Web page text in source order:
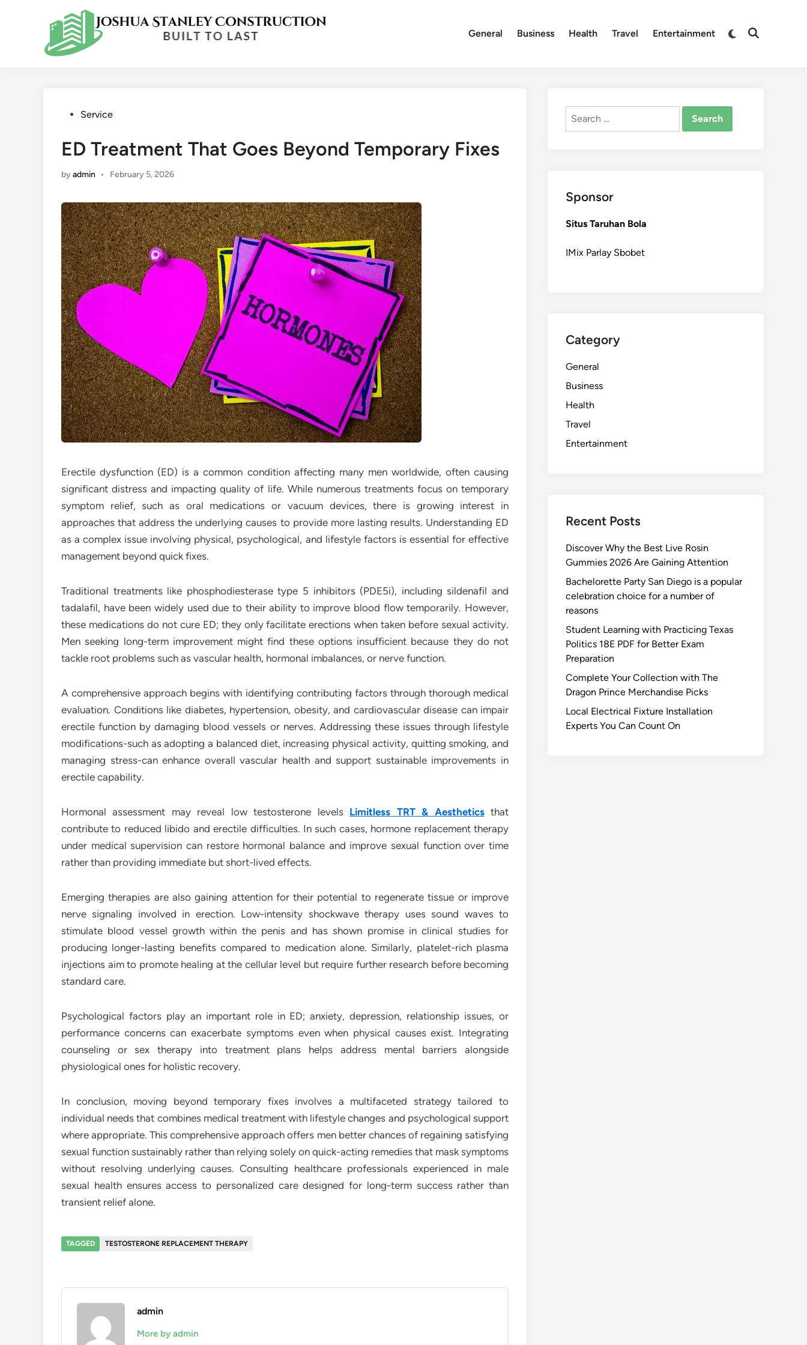
General Business Health Travel Entertainment
Switch
Open
PostedService
ED Treatment That Goes Beyond Temporary Fixes
byadmin • February 5, 2026
Erectile dysfunction (ED) is a common condition affecting many men worldwide, often causing
significant distress and impacting quality of life. While numerous treatments focus on temporary
symptom relief, such as oral medications or vacuum devices, there is growing interest in
approaches that address the underlying causes to provide more lasting results. Understanding ED
as a complex issue involving physical, psychological, and lifestyle factors is essential for effective
management beyond quick fixes.
Traditional treatments like phosphodiesterase type 5 inhibitors (PDE5i), including sildenafil and
tadalafil, have been widely used due to their ability to improve blood flow temporarily. However,
these medications do not cure ED; they only facilitate erections when taken before sexual activity.
Men seeking long-term improvement might find these options insufficient because they do not
tackle root problems such as vascular health, hormonal imbalances, or nerve function.
A comprehensive approach begins with identifying contributing factors through thorough medical
evaluation. Conditions like diabetes, hypertension, obesity, and cardiovascular disease can impair
erectile function by damaging blood vessels or nerves. Addressing these issues through lifestyle
modifications-such as adopting a balanced diet, increasing physical activity, quitting smoking, and
managing stress-can enhance overall vascular health and support sustainable improvements in
erectile capability.
Hormonal assessment may reveal low testosterone levels Limitless TRT & Aestheticsthat
contribute to reduced libido and erectile difficulties. In such cases, hormone replacement therapy
under medical supervision can restore hormonal balance and improve sexual function over time
rather than providing immediate but short-lived effects.
Emerging therapies are also gaining attention for their potential to regenerate tissue or improve
nerve signaling involved in erection. Low-intensity shockwave therapy uses sound waves to
stimulate blood vessel growth within the penis and has shown promise in clinical studies for
producing longer-lasting benefits compared to medication alone. Similarly, platelet-rich plasma
injections aim to promote healing at the cellular level but require further research before becoming
standard care.
Psychological factors play an important role in ED; anxiety, depression, relationship issues, or
performance concerns can exacerbate symptoms even when physical causes exist. Integrating
counseling or sex therapy into treatment plans helps address mental barriers alongside
physiological ones for holistic recovery.
In conclusion, moving beyond temporary fixes involves a multifaceted strategy tailored to
individual needs that combines medical treatment with lifestyle changes and psychological support
where appropriate. This comprehensive approach offers men better chances of regaining satisfying
sexual function sustainably rather than relying solely on quick-acting remedies that mask symptoms
without resolving underlying causes. Consulting healthcare professionals experienced in male
sexual health ensures access to personalized care designed for long-term success rather than
transient relief alone.
TAGGED TESTOSTERONE REPLACEMENT THERAPY
admin
More by admin
Search
Sponsor
Situs Taruhan Bola
IMix Parlay Sbobet
Category
General
Business
Health
Travel
Entertainment
Recent Posts
Discover Why the Best Live Rosin
Gummies 2026 Are Gaining Attention
Bachelorette Party San Diego is a popular
celebration choice for a number of
reasons
Student Learning with Practicing Texas
Politics 18E PDF for Better Exam
Preparation
Complete Your Collection with The
Dragon Prince Merchandise Picks
Local Electrical Fixture Installation
Experts You Can Count On